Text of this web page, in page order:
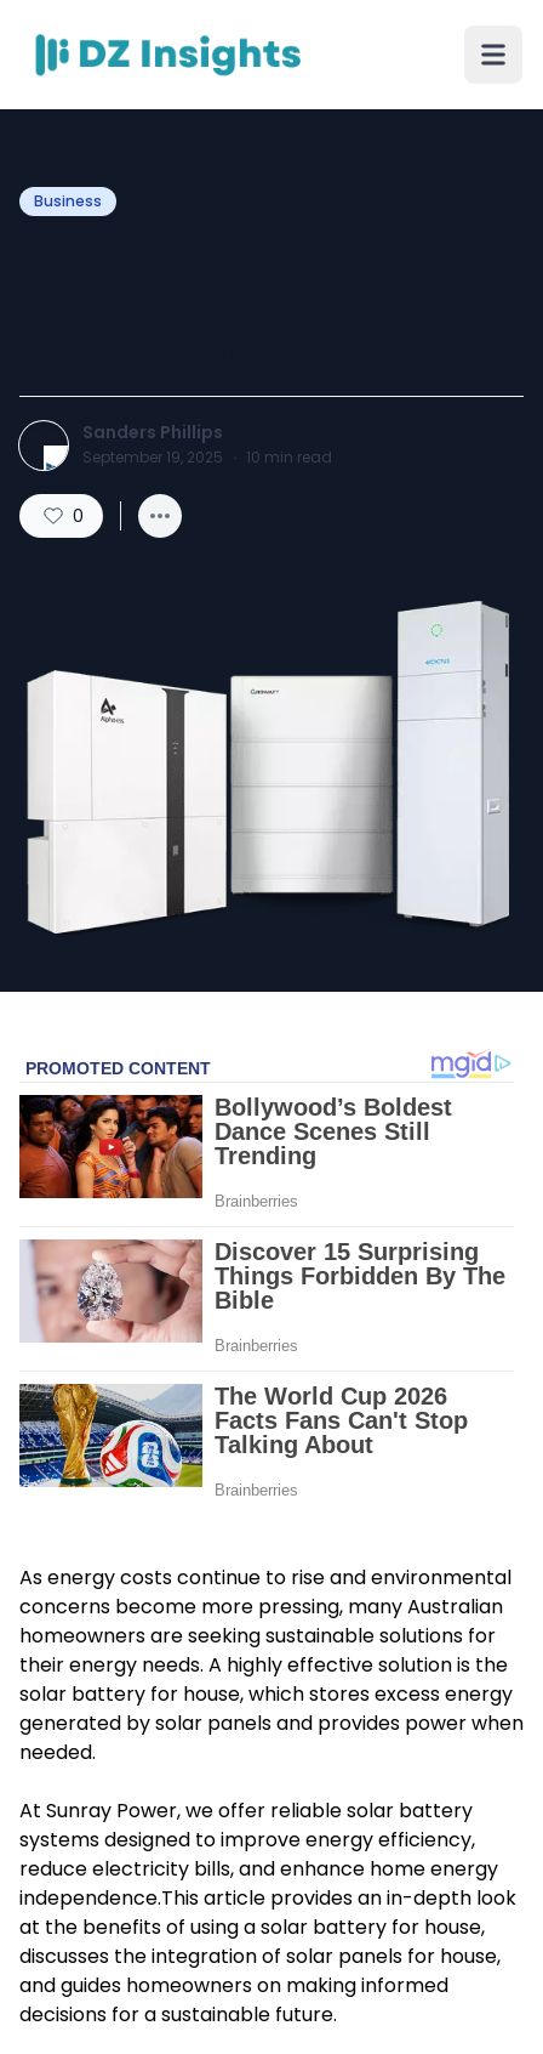
Business
Sanders Phillips
September 19, 2025 · 10 min read
0
As energy costs continue to rise and environmental
concerns become more pressing, many Australian
homeowners are seeking sustainable solutions for
their energy needs. A highly effective solution is the
solar battery for house, which stores excess energy
generated by solar panels and provides power when
needed.
At Sunray Power, we offer reliable solar battery
systems designed to improve energy efficiency,
reduce electricity bills, and enhance home energy
independence.This article provides an in-depth look
at the benefits of using a solar battery for house,
discusses the integration of solar panels for house,
and guides homeowners on making informed
decisions for a sustainable future.